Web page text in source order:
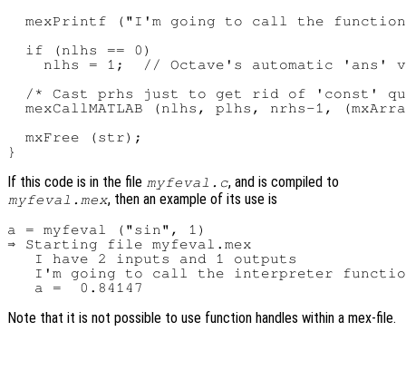
mexPrintf ("I'm going to call the
  if (nlhs == 0)
nlhs = 1;  // Octave's automatic 'ans'
/* Cast prhs just to get rid of 'const'
mexCallMATLAB (nlhs, plhs, nrhs-1,
  mxFree (str);
If this code is in the file myfeval.c, and is compiled to
myfeval.mex, then an example of its use is
a = myfeval ("sin", 1)
⇒ Starting file myfeval.mex
   I have 2 inputs and 1 outputs
I'm going to call the interpreter
Note that it is not possible to use function handles within a mex-file.